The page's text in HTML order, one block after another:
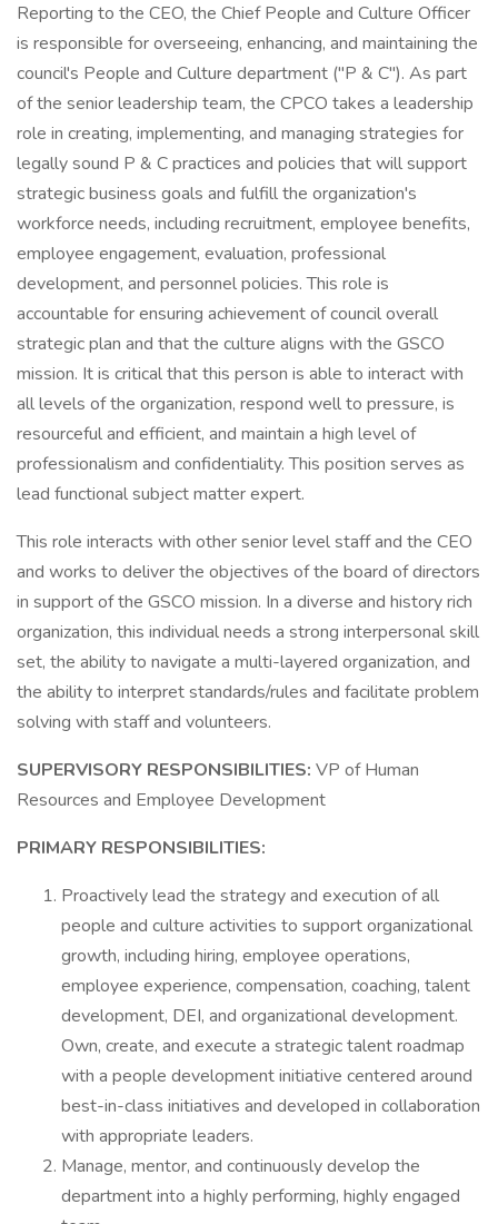
Reporting to the CEO, the Chief People and Culture Officer
is responsible for overseeing, enhancing, and maintaining the
council's People and Culture department ("P & C"). As part
of the senior leadership team, the CPCO takes a leadership
role in creating, implementing, and managing strategies for
legally sound P & C practices and policies that will support
strategic business goals and fulfill the organization's
workforce needs, including recruitment, employee benefits,
employee engagement, evaluation, professional
development, and personnel policies. This role is
accountable for ensuring achievement of council overall
strategic plan and that the culture aligns with the GSCO
mission. It is critical that this person is able to interact with
all levels of the organization, respond well to pressure, is
resourceful and efficient, and maintain a high level of
professionalism and confidentiality. This position serves as
lead functional subject matter expert.
This role interacts with other senior level staff and the CEO
and works to deliver the objectives of the board of directors
in support of the GSCO mission. In a diverse and history rich
organization, this individual needs a strong interpersonal skill
set, the ability to navigate a multi-layered organization, and
the ability to interpret standards/rules and facilitate problem
solving with staff and volunteers.
SUPERVISORY RESPONSIBILITIES: VP of Human
Resources and Employee Development
PRIMARY RESPONSIBILITIES:
Proactively lead the strategy and execution of all
people and culture activities to support organizational
growth, including hiring, employee operations,
employee experience, compensation, coaching, talent
development, DEI, and organizational development.
Own, create, and execute a strategic talent roadmap
with a people development initiative centered around
best-in-class initiatives and developed in collaboration
with appropriate leaders.
Manage, mentor, and continuously develop the
department into a highly performing, highly engaged